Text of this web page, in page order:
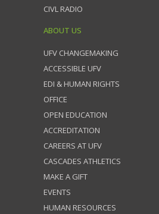
CIVL RADIO
ABOUT US
UFV CHANGEMAKING
ACCESSIBLE UFV
EDI & HUMAN RIGHTS
OFFICE
OPEN EDUCATION
ACCREDITATION
CAREERS AT UFV
CASCADES ATHLETICS
MAKE A GIFT
EVENTS
HUMAN RESOURCES